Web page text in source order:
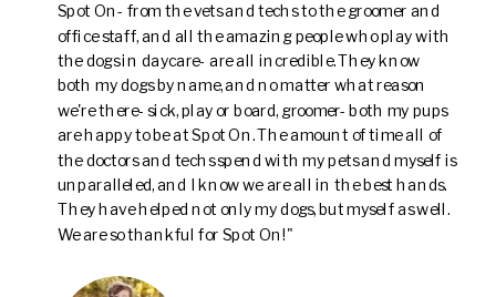
Spot On- from the vets and techs to the groomer and
office staff, and all the amazing people who play with
the dogs in daycare- are all incredible. They know
both my dogs by name, and no matter what reason
we're there- sick, play or board, groomer- both my pups
are happy to be at Spot On. The amount of time all of
the doctors and techs spend with my pets and myself is
unparalleled, and I know we are all in the best hands.
They have helped not only my dogs, but myself as well.
We are so thankful for Spot On!"